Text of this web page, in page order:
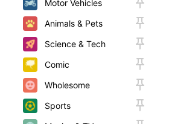
Motor Vehicles
Animals & Pets
Science & Tech
Comic
Wholesome
Sports